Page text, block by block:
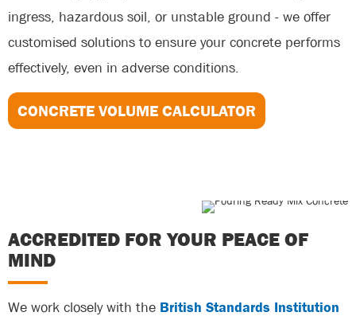
ingress, hazardous soil, or unstable ground - we offer
customised solutions to ensure your concrete performs
effectively, even in adverse conditions.
CONCRETE VOLUME CALCULATOR
ACCREDITED FOR YOUR PEACE OF
MIND
We work closely with the British Standards Institution